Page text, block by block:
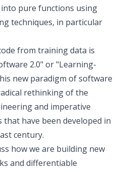
pure functions using
techniques, in particular
from training data is
2.0" or "Learning-
new paradigm of software
rethinking of the
and imperative
have been developed in
century.
how we are building new
and differentiable